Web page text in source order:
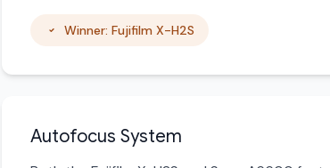
Winner: Fujifilm X-H2S
Autofocus System